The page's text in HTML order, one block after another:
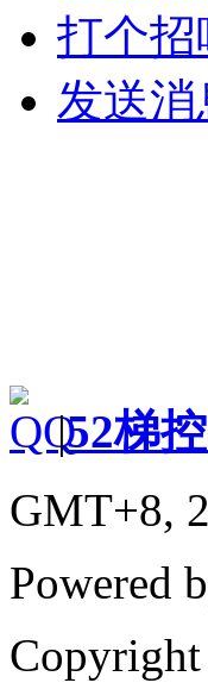
打个招
发送消
|52梯
GMT+8,
Powered